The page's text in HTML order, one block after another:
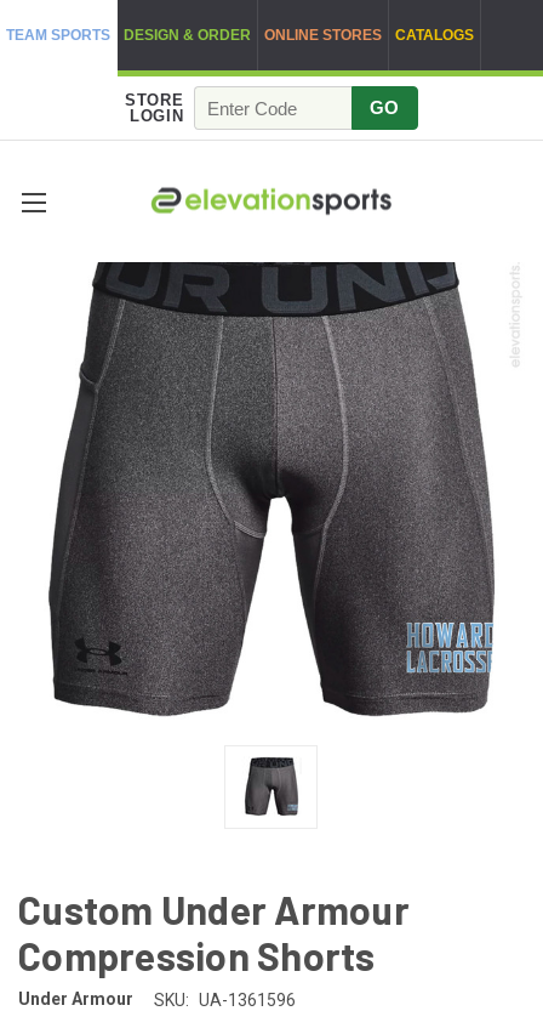
TEAM SPORTS DESIGN & ORDER ONLINE STORES CATALOGS
STORE
LOGIN
GO
Custom Under Armour
Compression Shorts
Under Armour SKU: UA-1361596